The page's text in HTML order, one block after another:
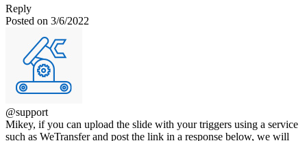
Reply
Posted on 3/6/2022
@support
Mikey, if you can upload the slide with your triggers using a service
such as WeTransfer and post the link in a response below, we will